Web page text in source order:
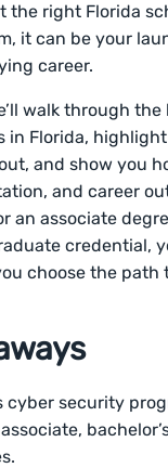
the right Florida
it can be your
career.
walk through
in Florida,
and show you
and career
an associate
credential,
choose the path
cyber security